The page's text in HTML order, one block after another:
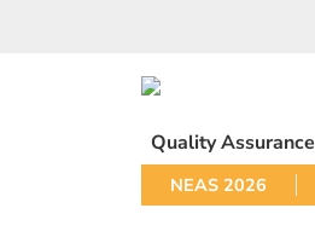
Quality Assurance
NEAS 2026